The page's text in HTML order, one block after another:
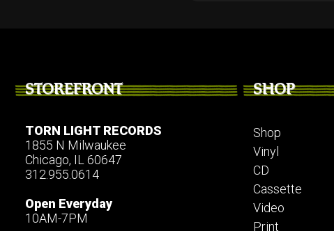
STOREFRONT
TORN LIGHT RECORDS
1855 N Milwaukee
Chicago, IL 60647
312.955.0614
Open Everyday
10AM-7PM
SHOP
Shop
Vinyl
CD
Cassette
Video
Print